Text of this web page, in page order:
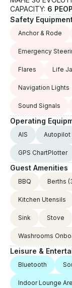
CAPACITY: 6
Safety
Anchor & Rode
Emergency
Flares Life
Navigation Lights
Sound Signals
Operating
AIS Autopilot
GPS ChartPlotter
Guest Amenities
BBQ Berths
Kitchen Utensils
Sink Stove
Washrooms
Leisure &
Bluetooth
Indoor Lounge